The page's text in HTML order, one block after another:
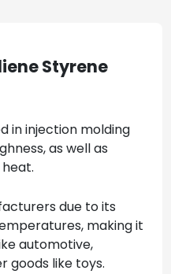
Styrene
in injection molding
as well as
due to its
making it
automotive,
goods like toys.